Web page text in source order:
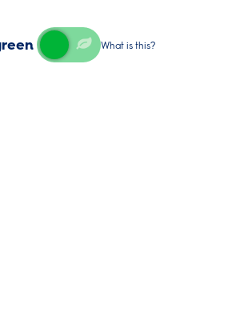
What is this?